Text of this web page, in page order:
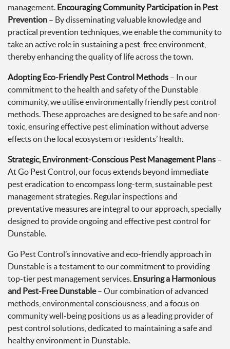
management. Encouraging Community Participation in Pest
Prevention – By disseminating valuable knowledge and
practical prevention techniques, we enable the community to
take an active role in sustaining a pest-free environment,
thereby enhancing the quality of life across the town.
Adopting Eco-Friendly Pest Control Methods – In our
commitment to the health and safety of the Dunstable
community, we utilise environmentally friendly pest control
methods. These approaches are designed to be safe and non-
toxic, ensuring effective pest elimination without adverse
effects on the local ecosystem or residents’ health.
Strategic, Environment-Conscious Pest Management Plans –
At Go Pest Control, our focus extends beyond immediate
pest eradication to encompass long-term, sustainable pest
management strategies. Regular inspections and
preventative measures are integral to our approach, specially
designed to provide ongoing and effective pest control for
Dunstable.
Go Pest Control’s innovative and eco-friendly approach in
Dunstable is a testament to our commitment to providing
top-tier pest management services. Ensuring a Harmonious
and Pest-Free Dunstable– Our combination of advanced
methods, environmental consciousness, and a focus on
community well-being positions us as a leading provider of
pest control solutions, dedicated to maintaining a safe and
healthy environment in Dunstable.